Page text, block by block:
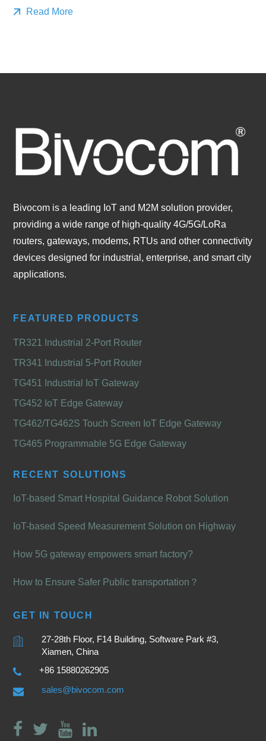
Read More
Bivocom is a leading IoT and M2M solution provider,
providing a wide range of high-quality 4G/5G/LoRa
routers, gateways, modems, RTUs and other connectivity
devices designed for industrial, enterprise, and smart city
applications.
FEATURED PRODUCTS
TR321 Industrial 2-Port Router
TR341 Industrial 5-Port Router
TG451 Industrial IoT Gateway
TG452 IoT Edge Gateway
TG462/TG462S Touch Screen IoT Edge Gateway
TG465 Programmable 5G Edge Gateway
RECENT SOLUTIONS
IoT-based Smart Hospital Guidance Robot Solution
IoT-based Speed Measurement Solution on Highway
How 5G gateway empowers smart factory?
How to Ensure Safer Public transportation？
GET IN TOUCH
27-28th Floor, F14 Building, Software Park #3,
Xiamen, China
+86 15880262905
sales@bivocom.com